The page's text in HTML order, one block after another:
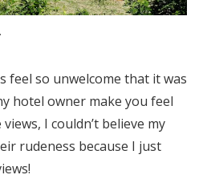
feel so unwelcome that it was
hotel owner make you feel
I couldn’t believe my
rudeness because I just